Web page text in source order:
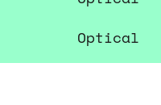
Park Vision
Optical